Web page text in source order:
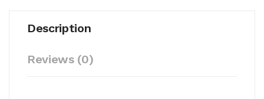
Description
Reviews (0)